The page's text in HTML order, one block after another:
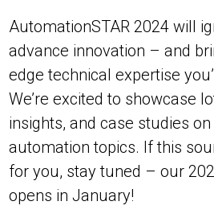
AutomationSTAR 2024 will
advance innovation – and
edge technical expertise
We’re excited to showcase
insights, and case studies
automation topics. If this
for you, stay tuned – our
opens in January!